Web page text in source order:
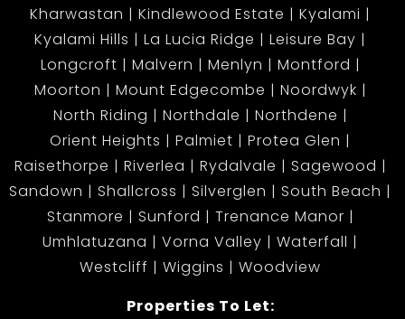
Kharwastan
Kindlewood Estate
Kyalami
Kyalami Hills
La Lucia Ridge
Leisure Bay
Longcroft
Malvern Menlyn
Montford
Moorton
Mount Edgecombe
Noordwyk
North Riding
Northdale
Northdene
Orient Heights
Palmiet
Protea Glen
Raisethorpe
Riverlea Rydalvale
Sagewood
Sandown
Shallcross Silverglen
South Beach
Stanmore
Sunford
Trenance Manor
Umhlatuzana
Vorna Valley
Waterfall
Westcliff
Wiggins
Woodview
Properties To Let: